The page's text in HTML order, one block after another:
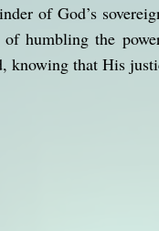
of God’s
humbling the
knowing that His